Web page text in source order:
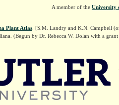
A member of the University
Plant Atlas . [S.M. Landry and K.N. Campbell
(Begun by Dr. Rebecca W. Dolan with a